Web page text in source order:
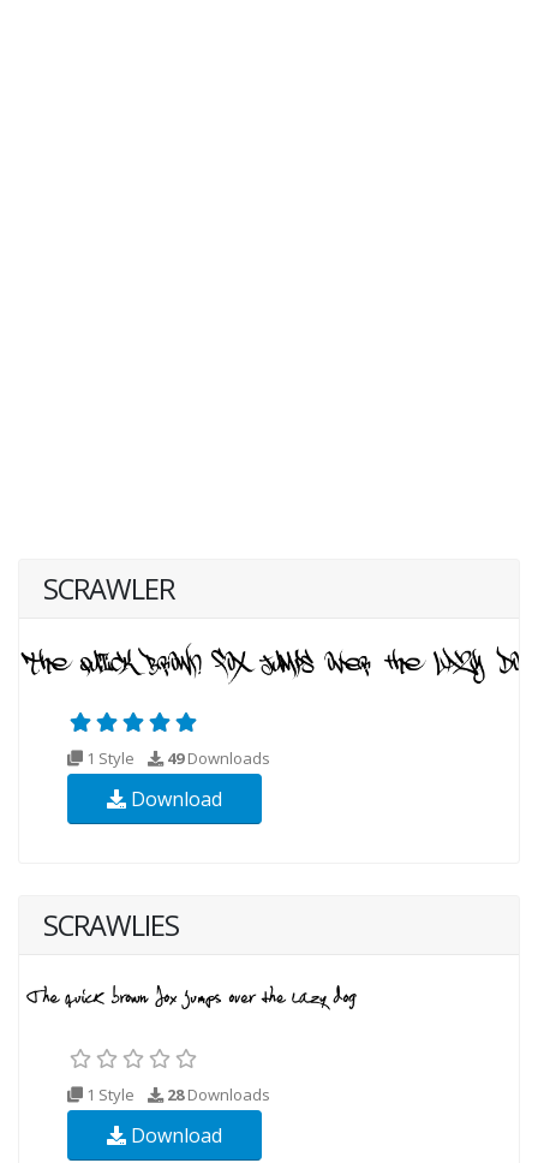
SCRAWLER
1 Style 49Downloads
Download
SCRAWLIES
1 Style 28Downloads
Download